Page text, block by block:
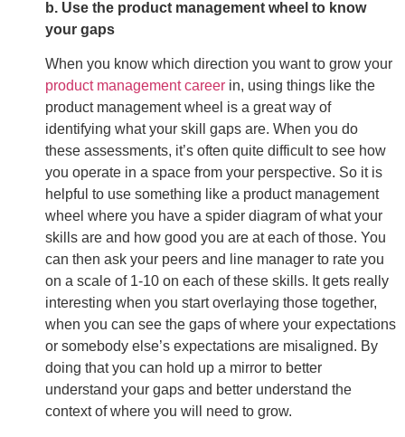
b. Use the product management wheel to know
your gaps
When you know which direction you want to grow your
product management career in, using things like the
product management wheel is a great way of
identifying what your skill gaps are. When you do
these assessments, it’s often quite difficult to see how
you operate in a space from your perspective. So it is
helpful to use something like a product management
wheel where you have a spider diagram of what your
skills are and how good you are at each of those. You
can then ask your peers and line manager to rate you
on a scale of 1-10 on each of these skills. It gets really
interesting when you start overlaying those together,
when you can see the gaps of where your expectations
or somebody else’s expectations are misaligned. By
doing that you can hold up a mirror to better
understand your gaps and better understand the
context of where you will need to grow.